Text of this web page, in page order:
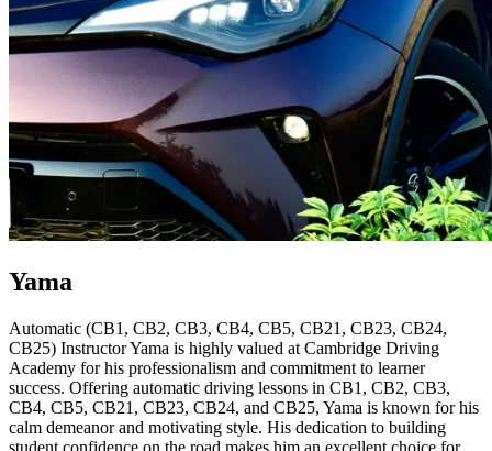
Yama
Automatic (CB1, CB2, CB3, CB4, CB5, CB21, CB23, CB24,
CB25) Instructor Yama is highly valued at Cambridge Driving
Academy for his professionalism and commitment to learner
success. Offering automatic driving lessons in CB1, CB2, CB3,
CB4, CB5, CB21, CB23, CB24, and CB25, Yama is known for his
calm demeanor and motivating style. His dedication to building
student confidence on the road makes him an excellent choice for